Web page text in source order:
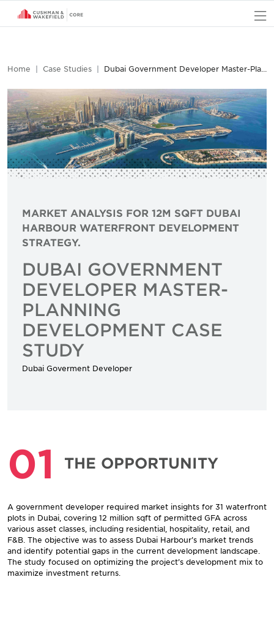
Home Case Studies Dubai Government Developer Master-Planning Development Case Study
MARKET ANALYSIS FOR 12M SQFT DUBAI
HARBOUR WATERFRONT DEVELOPMENT
STRATEGY.
DUBAI GOVERNMENT
DEVELOPER MASTER-
PLANNING
DEVELOPMENT CASE
STUDY
Dubai Goverment Developer
01 THE OPPORTUNITY
A government developer required market insights for 31 waterfront
plots in Dubai, covering 12 million sqft of permitted GFA across
various asset classes, including residential, hospitality, retail, and
F&B. The objective was to assess Dubai Harbour’s market trends
and identify potential gaps in the current development landscape.
The study focused on optimizing the project’s development mix to
maximize investment returns.